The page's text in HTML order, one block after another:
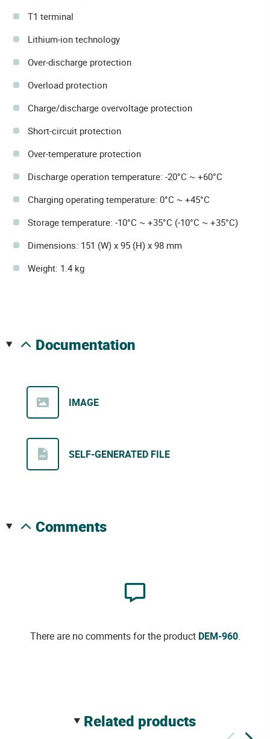
T1 terminal
Lithium-ion technology
Over-discharge protection
Overload protection
Charge/discharge overvoltage protection
Short-circuit protection
Over-temperature protection
Discharge operation temperature: -20°C ~ +60°C
Charging operating temperature: 0°C ~ +45°C
Storage temperature: -10°C ~ +35°C (-10°C ~ +35°C)
Dimensions: 151 (W) x 95 (H) x 98 mm
Weight: 1.4 kg
documentation
IMAGE
SELF-GENERATED FILE
comments
There are no comments for the product DEM-960.
related products